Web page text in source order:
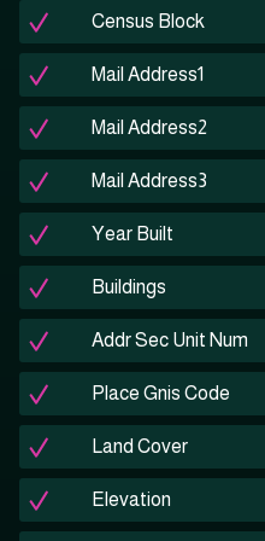
Census Block
Mail Address1
Mail Address2
Mail Address3
Year Built
Buildings
Addr Sec Unit Num
Place Gnis Code
Land Cover
Elevation